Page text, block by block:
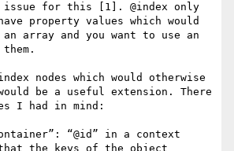
issue for this [1]. @index only
property values which would
array and you want to use an
nodes which would otherwise
be a useful extension. There
I had in mind:
“@id” in a context
the keys of the object